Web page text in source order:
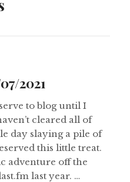
2021
to blog until I
cleared all of
day slaying a pile of
this little treat.
adventure off the
last year. …